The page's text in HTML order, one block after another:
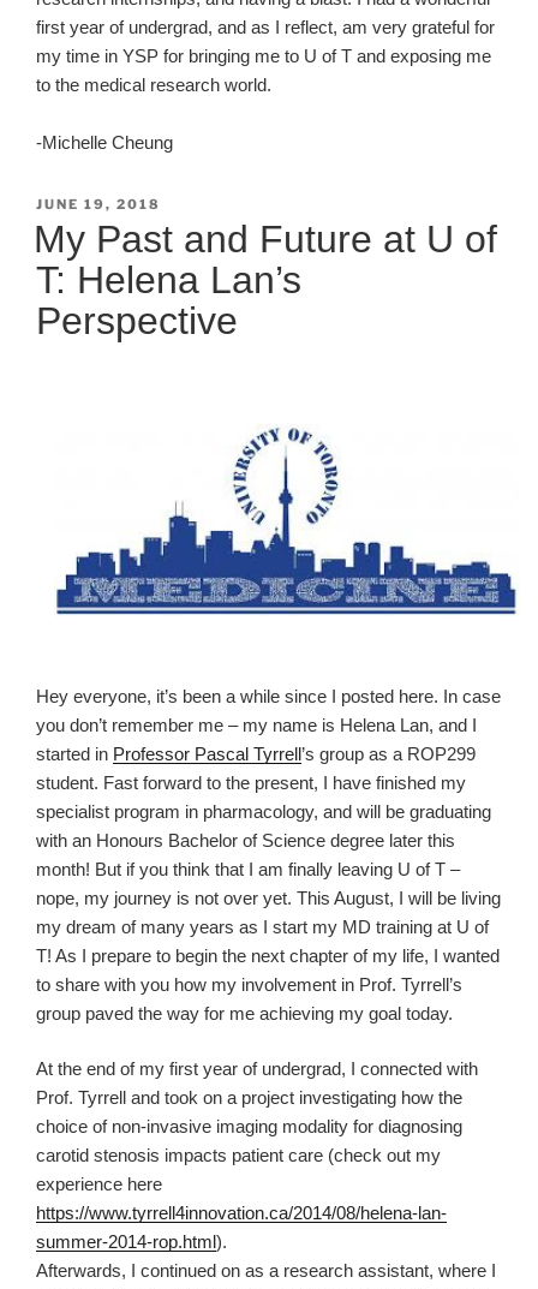
first year of undergrad, and as I reflect, am very grateful for
my time in YSP for bringing me to U of T and exposing me
to the medical research world.
-Michelle Cheung
POSTED
ON
JUNE 19, 2018
My Past and Future at U of
T: Helena Lan’s
Perspective
Hey everyone, it’s been a while since I posted here. In case
you don’t remember me – my name is Helena Lan, and I
started in Professor Pascal Tyrrell ’s group as a ROP299
student. Fast forward to the present, I have finished my
specialist program in pharmacology, and will be graduating
with an Honours Bachelor of Science degree later this
month! But if you think that I am finally leaving U of T –
nope, my journey is not over yet. This August, I will be living
my dream of many years as I start my MD training at U of
T! As I prepare to begin the next chapter of my life, I wanted
to share with you how my involvement in Prof. Tyrrell’s
group paved the way for me achieving my goal today.
At the end of my first year of undergrad, I connected with
Prof. Tyrrell and took on a project investigating how the
choice of non-invasive imaging modality for diagnosing
carotid stenosis impacts patient care (check out my
experience here
https://www.tyrrell4innovation.ca/2014/08/helena-lan-
summer-2014-rop.html ).
Afterwards, I continued on as a research assistant, where I